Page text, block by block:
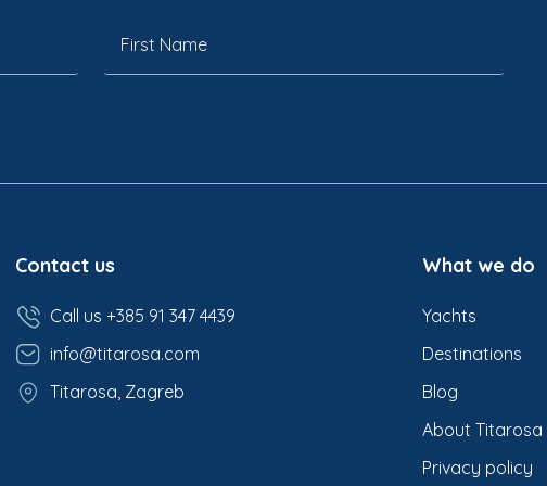
Contact us
Call us +385 91 347 4439
info@titarosa.com
Titarosa, Zagreb
What we do
Yachts
Destinations
Blog
About Titarosa
Privacy policy